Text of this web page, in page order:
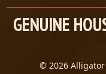
GENUINE
© 2026 Alligator